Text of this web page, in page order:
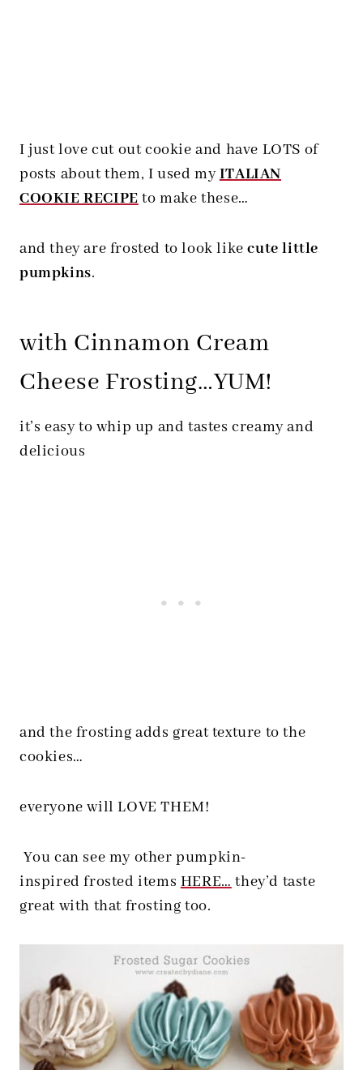
I just love cut out cookie and have LOTS of
posts about them, I used myITALIAN
COOKIE RECIPEto make these…
and they are frosted to look like cute little
pumpkins.
with Cinnamon Cream
Cheese Frosting…YUM!
it’s easy to whip up and tastes creamy and
delicious
and the frosting adds great texture to the
cookies…
everyone will LOVE THEM!
You can see my other pumpkin-
inspired frosted itemsHERE…they’d taste
great with that frosting too.